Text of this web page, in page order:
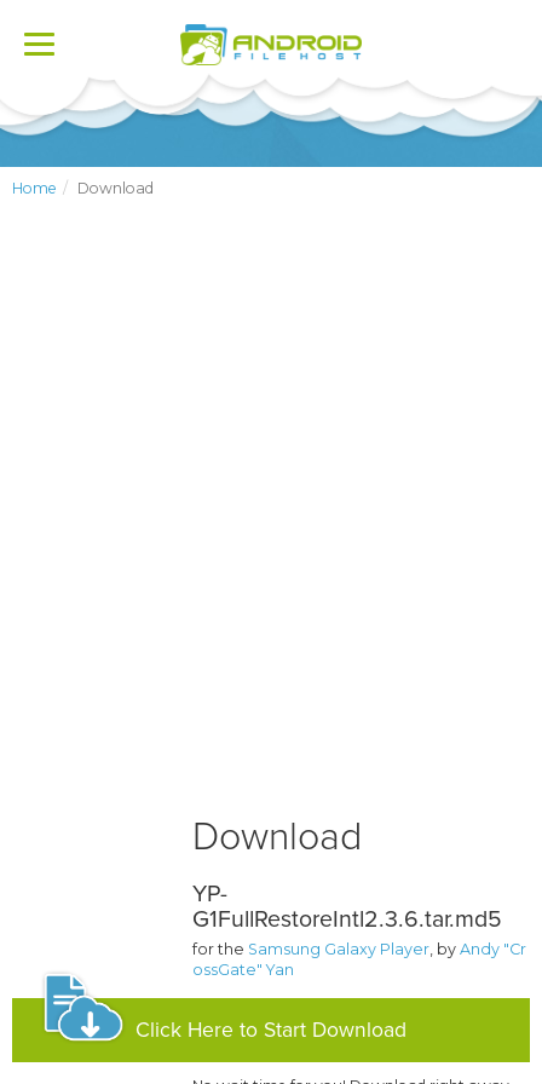
Toggle
Home Download
Download
YP-
G1FullRestoreIntl2.3.6.tar.md5
for the Samsung Galaxy Player, byAndy "Cr
ossGate" Yan
Click Here to Start Download